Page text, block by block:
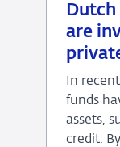
are
15
2026
News
In
funds
assets,
credit.